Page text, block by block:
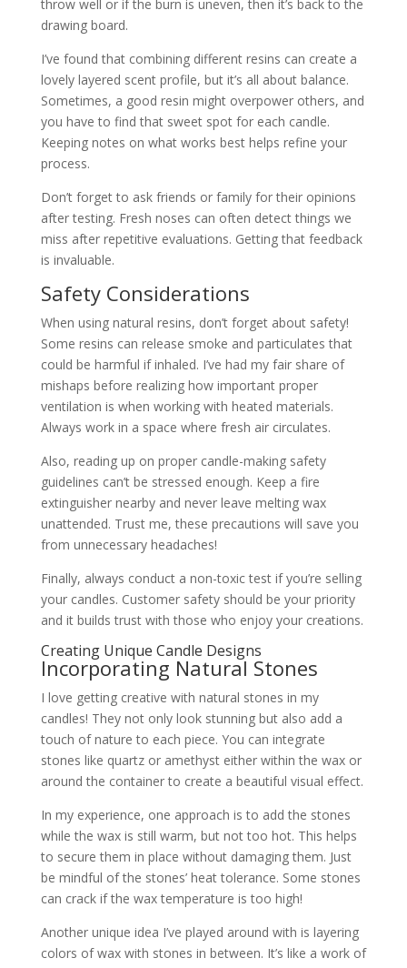
throw well or if the burn is uneven, then it’s back to the
drawing board.
I’ve found that combining different resins can create a
lovely layered scent profile, but it’s all about balance.
Sometimes, a good resin might overpower others, and
you have to find that sweet spot for each candle.
Keeping notes on what works best helps refine your
process.
Don’t forget to ask friends or family for their opinions
after testing. Fresh noses can often detect things we
miss after repetitive evaluations. Getting that feedback
is invaluable.
Safety Considerations
When using natural resins, don’t forget about safety!
Some resins can release smoke and particulates that
could be harmful if inhaled. I’ve had my fair share of
mishaps before realizing how important proper
ventilation is when working with heated materials.
Always work in a space where fresh air circulates.
Also, reading up on proper candle-making safety
guidelines can’t be stressed enough. Keep a fire
extinguisher nearby and never leave melting wax
unattended. Trust me, these precautions will save you
from unnecessary headaches!
Finally, always conduct a non-toxic test if you’re selling
your candles. Customer safety should be your priority
and it builds trust with those who enjoy your creations.
Creating Unique Candle Designs
Incorporating Natural Stones
I love getting creative with natural stones in my
candles! They not only look stunning but also add a
touch of nature to each piece. You can integrate
stones like quartz or amethyst either within the wax or
around the container to create a beautiful visual effect.
In my experience, one approach is to add the stones
while the wax is still warm, but not too hot. This helps
to secure them in place without damaging them. Just
be mindful of the stones’ heat tolerance. Some stones
can crack if the wax temperature is too high!
Another unique idea I’ve played around with is layering
colors of wax with stones in between. It’s like a work of